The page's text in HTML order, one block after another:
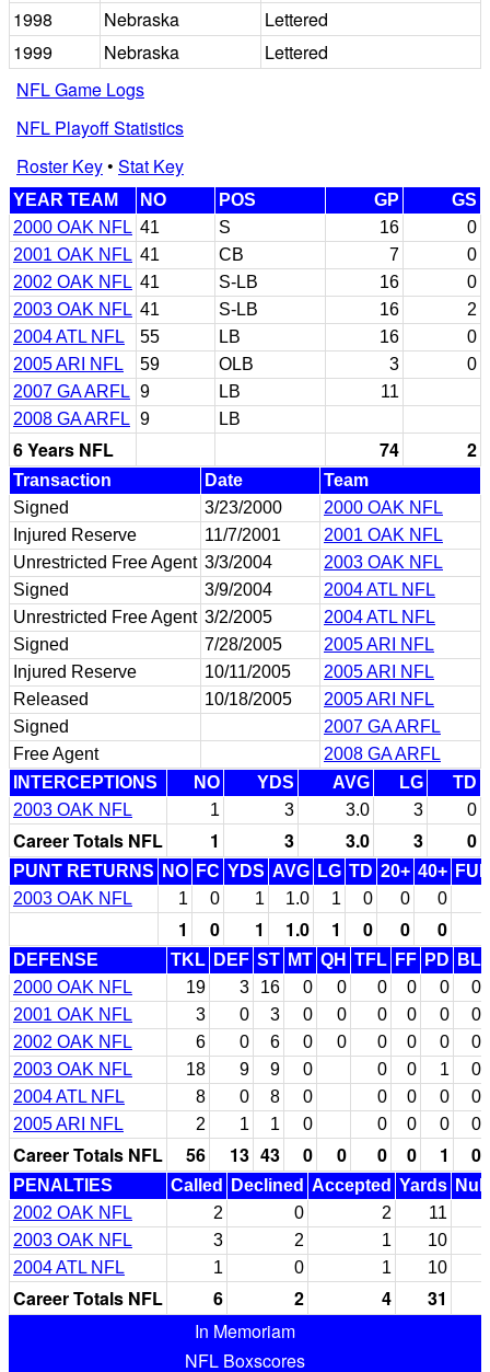
1998
Nebraska
Lettered
1999
Nebraska
Lettered
NFL Game Logs
NFL Playoff Statistics
Roster Key• Stat Key
YEAR TEAM NO POS GP
GS
2000 OAK NFL 41 S 16
0
2001 OAK NFL 41 CB 7
0
2002 OAK NFL 41 S-LB 16
0
2003 OAK NFL 41 S-LB 16
2
2004 ATL NFL
55 LB 16
0
2005 ARI NFL
59 OLB 3
0
2007 GA ARFL 9 LB
11
2008 GA ARFL 9 LB
6 Years NFL 74 2
Transaction Date
Team
Signed
3/23/2000
2000 OAK NFL
Injured Reserve
11/7/2001
2001 OAK NFL
Unrestricted Free Agent 3/3/2004
2003 OAK NFL
Signed
3/9/2004
2004 ATL NFL
Unrestricted Free Agent 3/2/2005
2004 ATL NFL
Signed
7/28/2005
2005 ARI NFL
Injured Reserve
10/11/2005
2005 ARI NFL
Released
10/18/2005
2005 ARI NFL
Signed
2007 GA ARFL
Free Agent
2008 GA ARFL
INTERCEPTIONS
NO YDS AVG LG
TD
2003 OAK NFL
1 3 3.0 3 0
Career Totals NFL 1 3 3.0 3 0
PUNT RETURNS NO FC YDS AVG LG TD 20+ 40+
2003 OAK NFL
1 0 1 1.0 1 0 0 0
1 0 1 1.0 1 0 0 0
DEFENSE TKL DEF ST MT QH TFL FF PD
BL
2000 OAK NFL
19 3 16 0 0 0 0 0
0
2001 OAK NFL
3 0 3 0 0 0 0 0
0
2002 OAK NFL
6 0 6 0 0 0 0 0
0
2003 OAK NFL
18 9 9 0 0 0 1
0
2004 ATL NFL
8 0 8 0 0 0 0
0
2005 ARI NFL
2 1 1 0 0 0 0 0
Career Totals NFL 56 13 43 0 0 0 0 1 0
PENALTIES Called Declined Accepted Yards
2002 OAK NFL
2 0 2
11
2003 OAK NFL
3 2 1
10
2004 ATL NFL
1 0 1 10
Career Totals NFL 6 2 4
31
In Memoriam
NFL Boxscores